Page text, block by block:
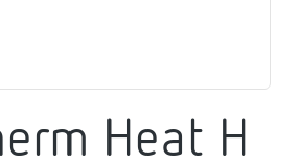
Heat H